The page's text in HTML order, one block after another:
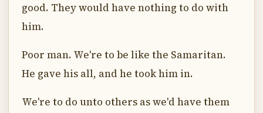
good. They would have nothing to do with
him.
Poor man. We're to be like the Samaritan.
He gave his all, and he took him in.
We're to do unto others as we'd have them